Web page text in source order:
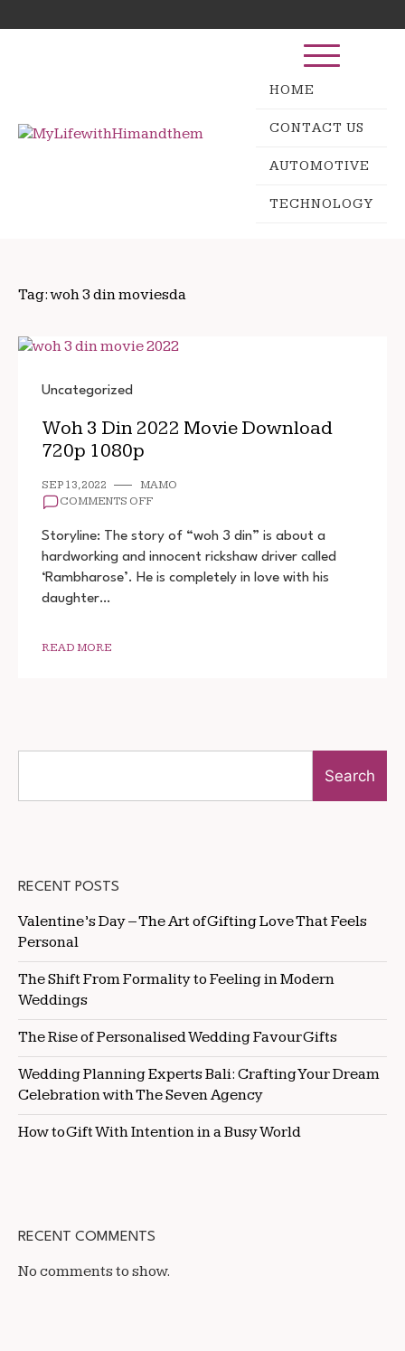
to
for:
HOME
CONTACT US
AUTOMOTIVE
TECHNOLOGY
Tag:woh 3 din moviesda
Uncategorized
Woh 3 Din 2022 Movie Download
720p 1080p
SEP 13, 2022
MAMO
COMMENTS OFFON
3
DIN
2022
MOVIE
Storyline: The story of “woh 3 din” is about a
hardworking and innocent rickshaw driver called
‘Rambharose’. He is completely in love with his
daughter…
READ MORE
Search
RECENT POSTS
Valentine’s Day – The Art of Gifting Love That Feels
Personal
The Shift From Formality to Feeling in Modern
Weddings
The Rise of Personalised Wedding Favour Gifts
Wedding Planning Experts Bali: Crafting Your Dream
Celebration with The Seven Agency
How to Gift With Intention in a Busy World
RECENT COMMENTS
No comments to show.